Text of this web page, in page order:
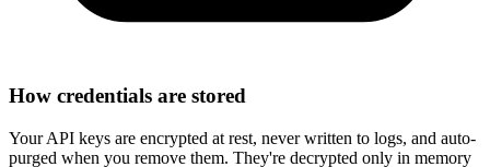
How credentials are stored
Your API keys are encrypted at rest, never written to logs, and auto-
purged when you remove them. They're decrypted only in memory